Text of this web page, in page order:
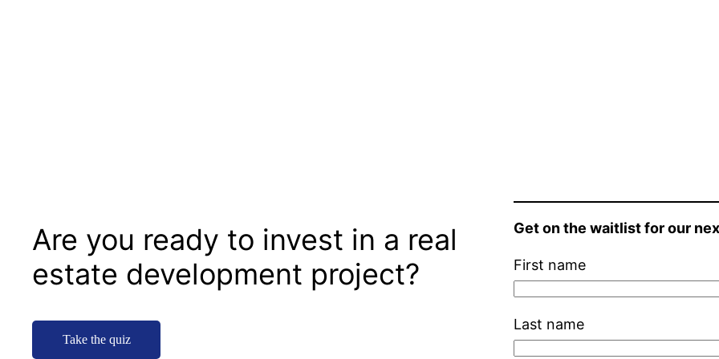
Are you ready to invest in a real
estate development project?
Take the quiz
Get on the waitlist for our
First name
Last name